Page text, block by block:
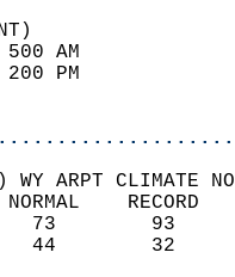
97
18
WY ARPT CLIMATE